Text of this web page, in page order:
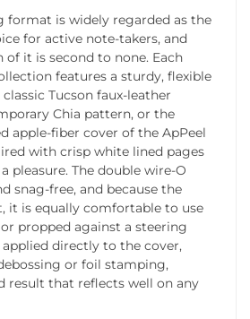
format is widely regarded as the
for active note-takers, and
of it is second to none. Each
features a sturdy, flexible
Tucson faux-leather
Chia pattern, or the
apple-fiber cover of the ApPeel
with crisp white lined pages
pleasure. The double wire-O
snag-free, and because the
it is equally comfortable to use
propped against a steering
directly to the cover,
or foil stamping,
result that reflects well on any